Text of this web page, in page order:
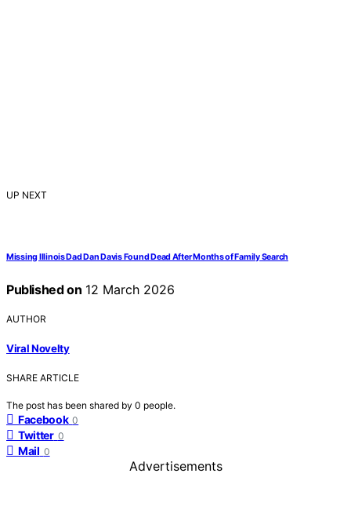
UP NEXT
Missing Illinois Dad Dan Davis Found Dead After Months of Family Search
Published on 12 March 2026
AUTHOR
Viral Novelty
SHARE ARTICLE
The post has been shared by 0 people.
Facebook 0
Twitter 0
Mail 0
Advertisements